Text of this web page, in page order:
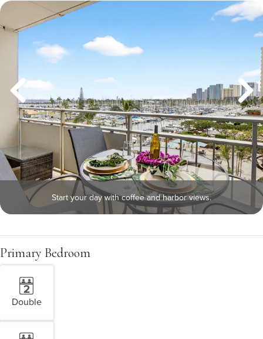
Start your day with coffee and harbor views.
Primary Bedroom
Double